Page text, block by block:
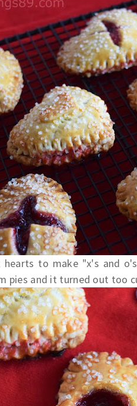
to make "x's and
pies and it turned out too